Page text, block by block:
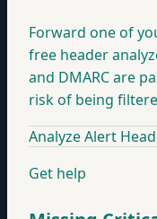
Forward one of
free header
and DMARC are
risk of being
Analyze Alert
Get help